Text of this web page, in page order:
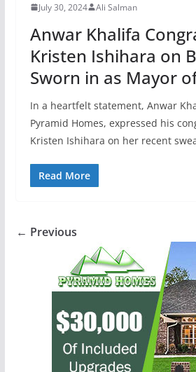
July 30, 2024 Ali Salman
Anwar Khalifa
Kristen Ishihara on
Sworn in as Mayor
In a heartfelt statement, Anwar
Pyramid Homes, expressed his
Kristen Ishihara on her recent
Read More
← Previous